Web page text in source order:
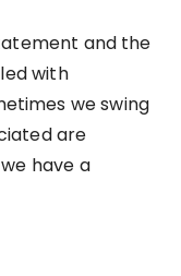
and the
with
we swing
are
have a